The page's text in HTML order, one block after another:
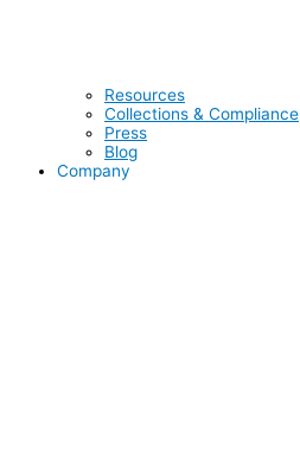
Resources
Collections & Compliance
Press
Blog
Company